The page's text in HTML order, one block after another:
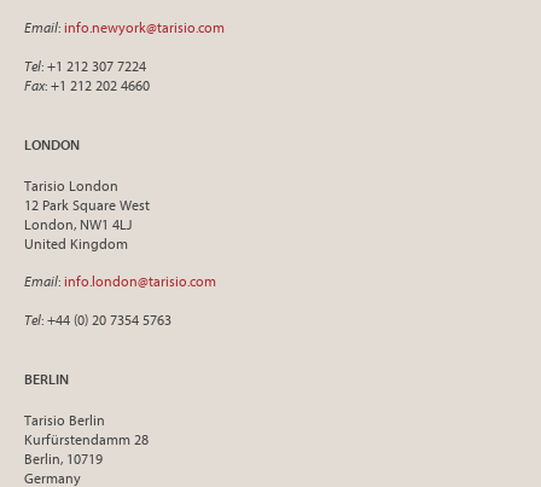
Email: info.newyork@tarisio.com
Tel: +1 212 307 7224
Fax: +1 212 202 4660
LONDON
Tarisio London
12 Park Square West
London, NW1 4LJ
United Kingdom
Email: info.london@tarisio.com
Tel: +44 (0) 20 7354 5763
BERLIN
Tarisio Berlin
Kurfürstendamm 28
Berlin, 10719
Germany